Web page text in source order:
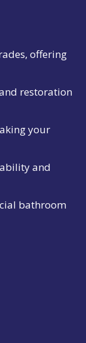
offering
restoration
your
and
bathroom